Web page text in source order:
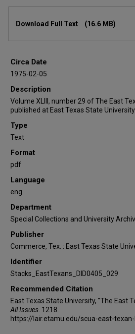
Download Full Text (16.6 MB)
Circa Date
1975-02-05
Description
Volume XLIII, number 29 of The East
published at East Texas State University.
Type
Text
Format
pdf
Language
eng
Department
Special Collections and University
Publisher
Commerce, Tex. : East Texas State
Identifier
Stacks_EastTexans_DID0405_029
Recommended Citation
East Texas State University, "The East
All Issues . 1218.
https://lair.etamu.edu/scua-east-
Share